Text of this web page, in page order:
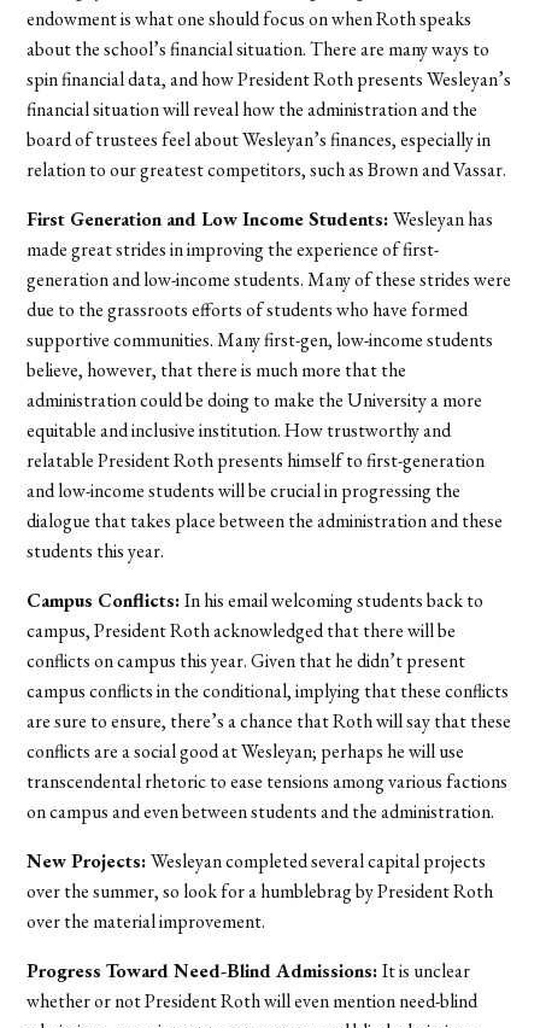
endowment is what one should focus on when Roth speaks
about the school’s financial situation. There are many ways to
spin financial data, and how President Roth presents Wesleyan’s
financial situation will reveal how the administration and the
board of trustees feel about Wesleyan’s finances, especially in
relation to our greatest competitors, such as Brown and Vassar.
First Generation and Low Income Students:Wesleyan has
made great strides in improving the experience of first-
generation and low-income students. Many of these strides were
due to the grassroots efforts of students who have formed
supportive communities. Many first-gen, low-income students
believe, however, that there is much more that the
administration could be doing to make the University a more
equitable and inclusive institution. How trustworthy and
relatable President Roth presents himself to first-generation
and low-income students will be crucial in progressing the
dialogue that takes place between the administration and these
students this year.
Campus Conflicts:In his email welcoming students back to
campus, President Roth acknowledged that there will be
conflicts on campus this year. Given that he didn’t present
campus conflicts in the conditional, implying that these conflicts
are sure to ensure, there’s a chance that Roth will say that these
conflicts are a social good at Wesleyan; perhaps he will use
transcendental rhetoric to ease tensions among various factions
on campus and even between students and the administration.
New Projects:Wesleyan completed several capital projects
over the summer, so look for a humblebrag by President Roth
over the material improvement.
Progress Toward Need-Blind Admissions:It is unclear
whether or not President Roth will even mention need-blind